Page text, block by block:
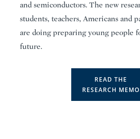
and semiconductors. The new
students, teachers, Americans and
are doing preparing young people
future.
READ THE
RESEARCH MEMO